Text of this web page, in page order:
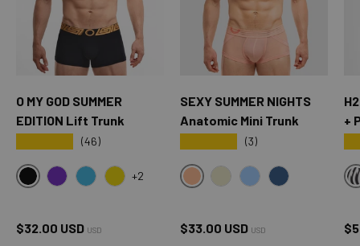
O MY GOD SUMMER
EDITION Lift Trunk
(46)
BLACK
+2
Regular price
$32.00 USD USD
SEXY SUMMER NIGHTS
Anatomic Mini Trunk
(3)
SXY PINK OXFORD BLUE
Regular price
$33.00 USD USD
+